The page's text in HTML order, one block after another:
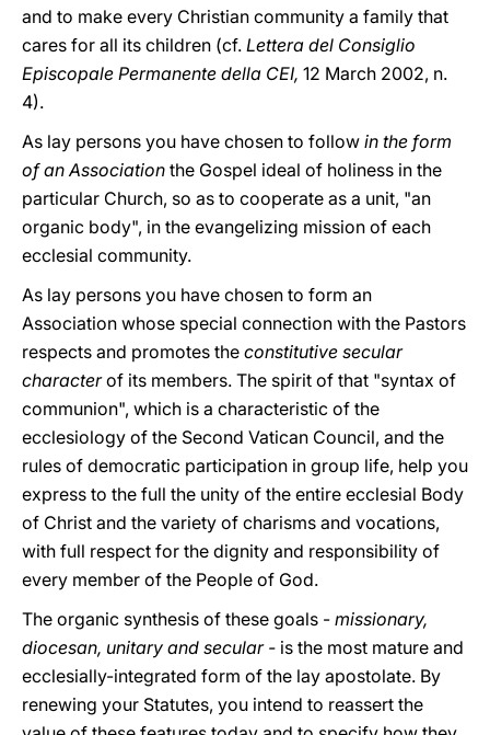
and to make every Christian community a family that
cares for all its children (cf. Lettera del Consiglio
Episcopale Permanente della CEI, 12 March 2002, n.
4).
As lay persons you have chosen to follow in the form
of an Association the Gospel ideal of holiness in the
particular Church, so as to cooperate as a unit, "an
organic body", in the evangelizing mission of each
ecclesial community.
As lay persons you have chosen to form an
Association whose special connection with the Pastors
respects and promotes the constitutive secular
characterof its members. The spirit of that "syntax of
communion", which is a characteristic of the
ecclesiology of the Second Vatican Council, and the
rules of democratic participation in group life, help you
express to the full the unity of the entire ecclesial Body
of Christ and the variety of charisms and vocations,
with full respect for the dignity and responsibility of
every member of the People of God.
The organic synthesis of these goals - missionary,
diocesan, unitary and secular - is the most mature and
ecclesially-integrated form of the lay apostolate. By
renewing your Statutes, you intend to reassert the